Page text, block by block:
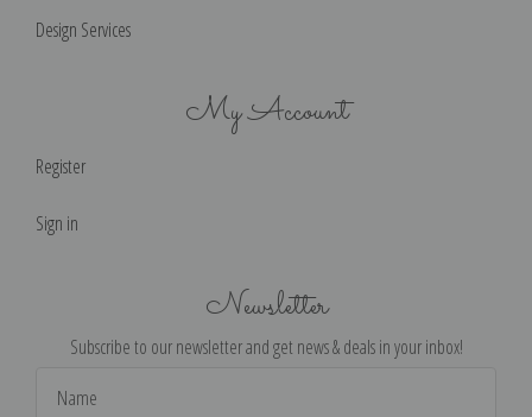
Design Services
My Account
Register
Sign in
Newsletter
Subscribe to our newsletter and get news & deals in your inbox!
Address